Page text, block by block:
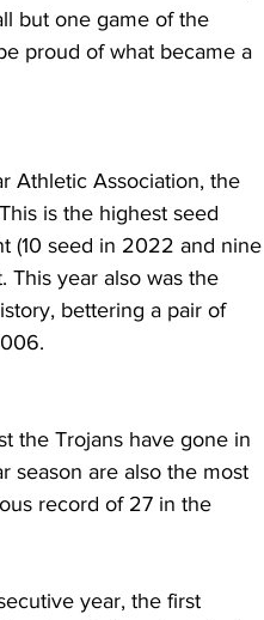
but one game of the
proud of what became a
Athletic Association, the
is the highest seed
(10 seed in 2022 and nine
This year also was the
bettering a pair of
the Trojans have gone in
season are also the most
record of 27 in the
year, the first